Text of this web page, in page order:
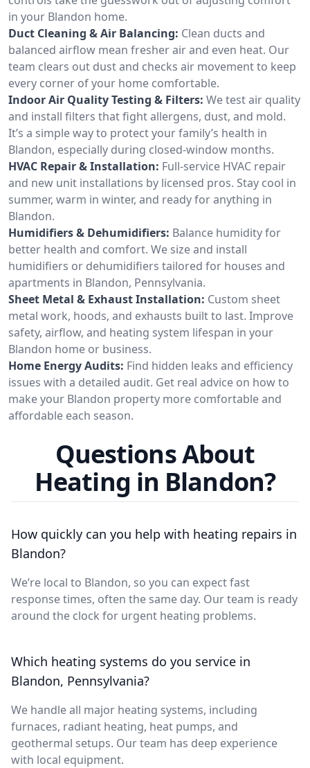
in your Blandon home.
Duct Cleaning & Air Balancing: Clean ducts and
balanced airflow mean fresher air and even heat. Our
team clears out dust and checks air movement to keep
every corner of your home comfortable.
Indoor Air Quality Testing & Filters: We test air quality
and install filters that fight allergens, dust, and mold.
It’s a simple way to protect your family’s health in
Blandon, especially during closed-window months.
HVAC Repair & Installation: Full-service HVAC repair
and new unit installations by licensed pros. Stay cool in
summer, warm in winter, and ready for anything in
Blandon.
Humidifiers & Dehumidifiers: Balance humidity for
better health and comfort. We size and install
humidifiers or dehumidifiers tailored for houses and
apartments in Blandon, Pennsylvania.
Sheet Metal & Exhaust Installation: Custom sheet
metal work, hoods, and exhausts built to last. Improve
safety, airflow, and heating system lifespan in your
Blandon home or business.
Home Energy Audits: Find hidden leaks and efficiency
issues with a detailed audit. Get real advice on how to
make your Blandon property more comfortable and
affordable each season.
Questions About
Heating in Blandon?
How quickly can you help with heating repairs in
Blandon?
We’re local to Blandon, so you can expect fast
response times, often the same day. Our team is ready
around the clock for urgent heating problems.
Which heating systems do you service in
Blandon, Pennsylvania?
We handle all major heating systems, including
furnaces, radiant heating, heat pumps, and
geothermal setups. Our team has deep experience
with local equipment.